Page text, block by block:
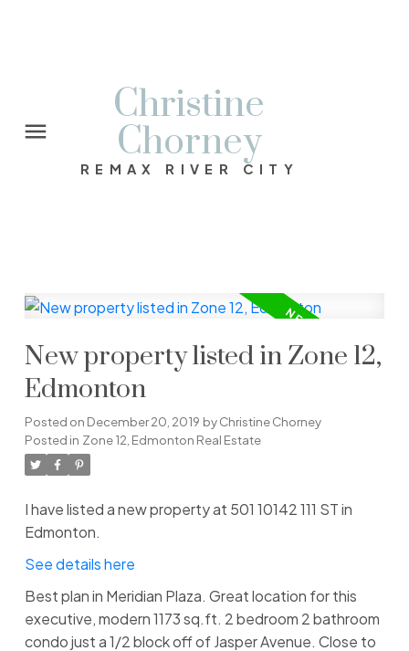
Christine
Chorney
REMAX RIVER CITY
New property listed in Zone 12,
Edmonton
Posted on December 20, 2019 byChristine Chorney
Posted in Zone 12, Edmonton Real Estate
I have listed a new property at 501 10142 111 ST in
Edmonton.
See details here
Best plan in Meridian Plaza. Great location for this
executive, modern 1173 sq.ft. 2 bedroom 2 bathroom
condo just a 1/2 block off of Jasper Avenue. Close to